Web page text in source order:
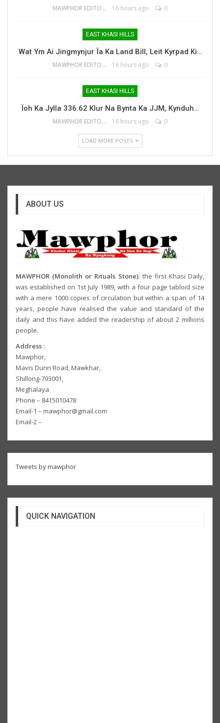
MAWPHOR EDITOR 16 hours ago 0
EAST KHASI HILLS
Wat Ym Ai Jingmynjur Ïa Ka Land Bill, Leit Kyrpad Ki…
MAWPHOR EDITOR 16 hours ago 0
EAST KHASI HILLS
Ïoh Ka Jylla 336.62 Klur Na Bynta Ka JJM, Kynduh…
MAWPHOR EDITOR 16 hours ago 0
LOAD MORE POSTS
ABOUT US
MAWPHOR (Monolith or Rituals Stone): the first Khasi Daily,
was established on 1st July 1989, with a four page tabloid size
with a mere 1000 copies of circulation but within a span of 14
years, people have realised the value and standard of the
daily and this have added the readership of about 2 millions
people.
Address :
Mawphor,
Mavis Dunn Road, Mawkhar,
Shillong-793001,
Meghalaya
Phone – 8415010478
Email-1 – mawphor@gmail.com
Email-2 –
Tweets by mawphor
QUICK NAVIGATION